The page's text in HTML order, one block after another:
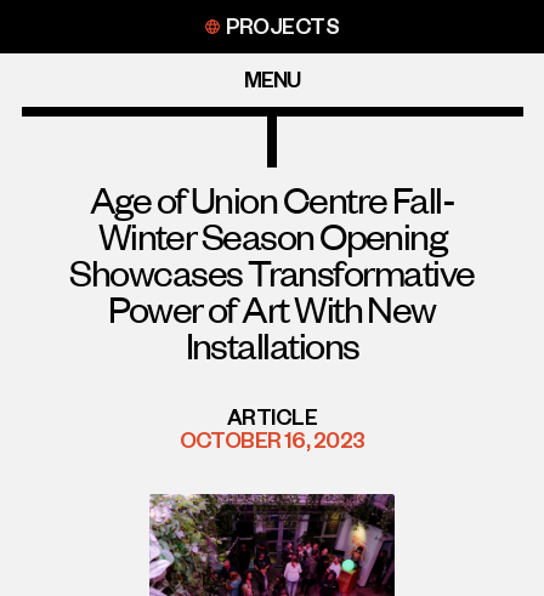
content
MENU
PROJECTS
Age of Union Centre Fall-
Winter Season Opening
Showcases Transformative
Power of Art With New
Installations
ARTICLE
OCTOBER 16, 2023